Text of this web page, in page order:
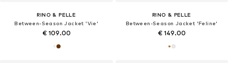
RINO & PELLE
Between-Season Jacket 'Vie'
€ 109.00
RINO & PELLE
Between-Season Jacket 'Feline'
€ 149.00